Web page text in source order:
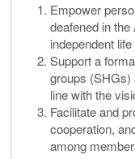
Empower
deafened in
independent
Support a
groups (SHGs)
line with the
Facilitate and
cooperation,
among